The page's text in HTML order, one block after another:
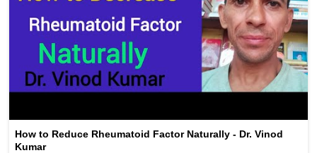
How to Reduce Rheumatoid Factor Naturally - Dr. Vinod
Kumar